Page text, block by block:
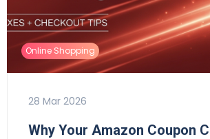
Online Shopping
28 Mar 2026
Why Your Amazon Coupon